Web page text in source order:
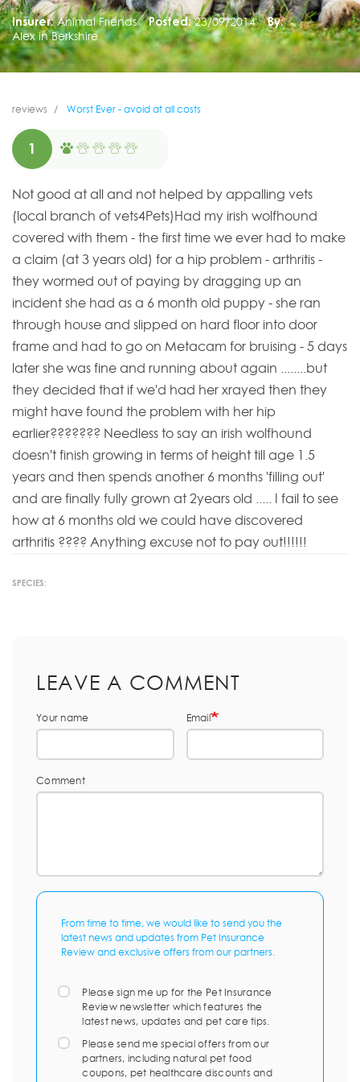
Insurer: Animal Friends Posted: 23/09/2014
By:
Alex in Berkshire
reviews Worst Ever - avoid at all costs
1
Not good at all and not helped by appalling vets
(local branch of vets4Pets)Had my irish wolfhound
covered with them - the first time we ever had to make
a claim (at 3 years old) for a hip problem - arthritis -
they wormed out of paying by dragging up an
incident she had as a 6 month old puppy - she ran
through house and slipped on hard floor into door
frame and had to go on Metacam for bruising - 5 days
later she was fine and running about again ........but
they decided that if we'd had her xrayed then they
might have found the problem with her hip
earlier??????? Needless to say an irish wolfhound
doesn't finish growing in terms of height till age 1.5
years and then spends another 6 months 'filling out'
and are finally fully grown at 2years old ..... I fail to see
how at 6 months old we could have discovered
arthritis ???? Anything excuse not to pay out!!!!!!
SPECIES:
LEAVE A COMMENT
Your name Email
Comment
From time to time, we would like to send you the
latest news and updates from Pet Insurance
Review and exclusive offers from our partners.
Please sign me up for the Pet Insurance
Review newsletter which features the
latest news, updates and pet care tips.
Please send me special offers from our
partners, including natural pet food
coupons, pet healthcare discounts and